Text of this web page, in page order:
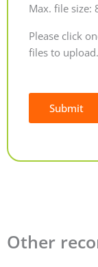
Max. file size:
Please click
files to upload.
Submit
Other